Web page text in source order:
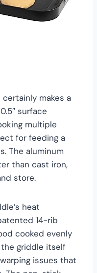
makes a
surface
multiple
for feeding a
The aluminum
than cast iron,
store.
heat
14-rib
cooked evenly
griddle itself
issues that